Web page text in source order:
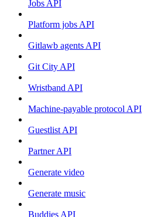
Jobs API
Platform jobs API
Gitlawb agents API
Git City API
Wristband API
Machine-payable protocol API
Guestlist API
Partner API
Generate video
Generate music
Buddies API